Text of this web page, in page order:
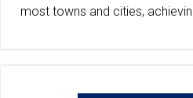
most towns and cities,